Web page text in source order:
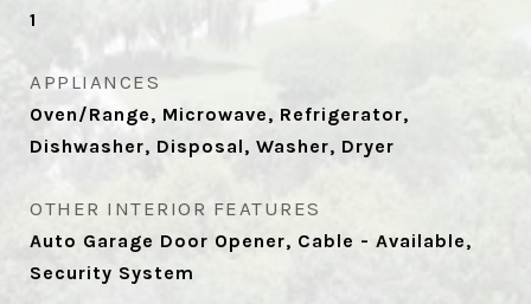
1
APPLIANCES
Oven/Range, Microwave, Refrigerator,
Dishwasher, Disposal, Washer, Dryer
OTHER INTERIOR FEATURES
Auto Garage Door Opener, Cable - Available,
Security System